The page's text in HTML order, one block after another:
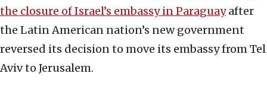
the closure of Israel’s embassy in Paraguayafter
the Latin American nation’s new government
reversed its decision to move its embassy from Tel
Aviv to Jerusalem.